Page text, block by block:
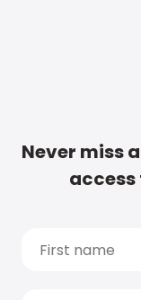
Never miss
access